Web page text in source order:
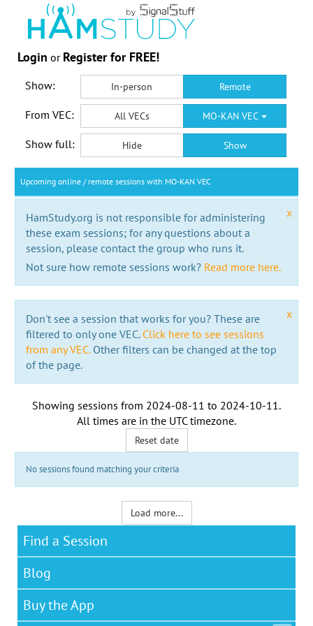
Login or Register for FREE!
Show: In-person Remote
From VEC: All VECs MO-KAN VEC
Show full: Hide Show
Upcoming online / remote sessions with MO-KAN VEC
x
HamStudy.org is not responsible for administering
these exam sessions; for any questions about a
session, please contact the group who runs it.
Not sure how remote sessions work? Read more here.
x
Don't see a session that works for you? These are
filtered to only one VEC. Click here to see sessions
from any VEC.Other filters can be changed at the top
of the page.
Showing sessions from 2024-08-11 to 2024-10-11 .
All times are in the UTC timezone.
Reset date
No sessions found matching your criteria
Load more...
Find a Session
Blog
Buy the App